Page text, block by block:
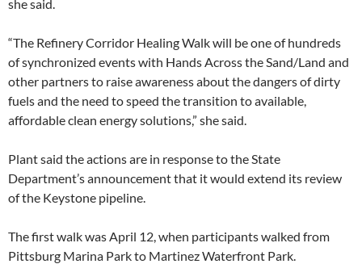
she said.
“The Refinery Corridor Healing Walk will be one of hundreds
of synchronized events with Hands Across the Sand/Land and
other partners to raise awareness about the dangers of dirty
fuels and the need to speed the transition to available,
affordable clean energy solutions,” she said.
Plant said the actions are in response to the State
Department’s announcement that it would extend its review
of the Keystone pipeline.
The first walk was April 12, when participants walked from
Pittsburg Marina Park to Martinez Waterfront Park.